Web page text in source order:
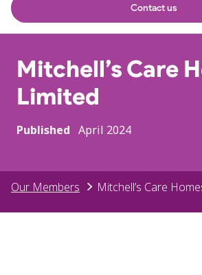
Contact us
Mitchell’s Care
Limited
Published April 2024
Our Members Mitchell’s Care